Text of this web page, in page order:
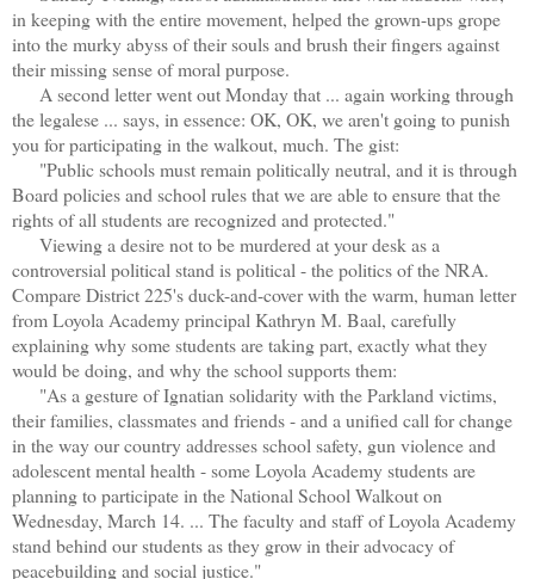
in keeping with the entire movement, helped the grown-ups grope
into the murky abyss of their souls and brush their fingers against
their missing sense of moral purpose.
A second letter went out Monday that ... again working through
the legalese ... says, in essence: OK, OK, we aren't going to punish
you for participating in the walkout, much. The gist:
"Public schools must remain politically neutral, and it is through
Board policies and school rules that we are able to ensure that the
rights of all students are recognized and protected."
Viewing a desire not to be murdered at your desk as a
controversial political stand is political - the politics of the NRA.
Compare District 225's duck-and-cover with the warm, human letter
from Loyola Academy principal Kathryn M. Baal, carefully
explaining why some students are taking part, exactly what they
would be doing, and why the school supports them:
"As a gesture of Ignatian solidarity with the Parkland victims,
their families, classmates and friends - and a unified call for change
in the way our country addresses school safety, gun violence and
adolescent mental health - some Loyola Academy students are
planning to participate in the National School Walkout on
Wednesday, March 14. ... The faculty and staff of Loyola Academy
stand behind our students as they grow in their advocacy of
peacebuilding and social justice."